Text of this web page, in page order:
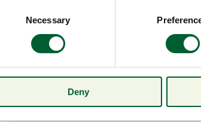
Necessary
Deny